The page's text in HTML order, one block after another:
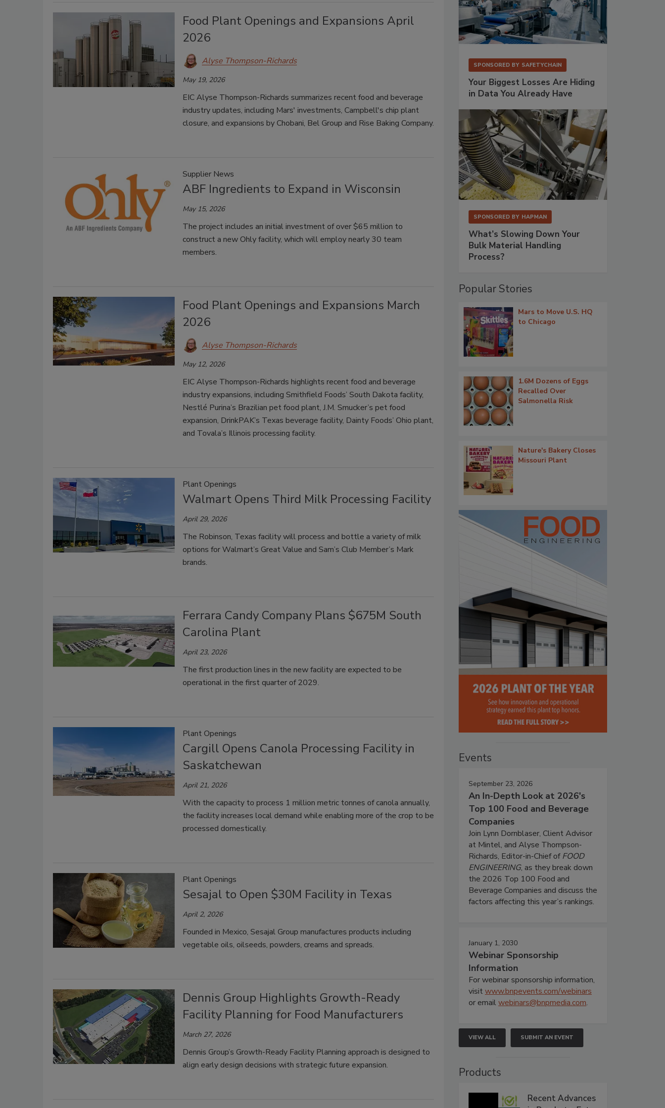
Food Plant Openings and Expansions April
2026
Alyse Thompson-Richards
May 19, 2026
EIC Alyse Thompson-Richards summarizes recent food and beverage
industry updates, including Mars' investments, Campbell's chip plant
closure, and expansions by Chobani, Bel Group and Rise Baking Company.
Supplier News
ABF Ingredients to Expand in Wisconsin
May 15, 2026
The project includes an initial investment of over $65 million to
construct a new Ohly facility, which will employ nearly 30 team
members.
Food Plant Openings and Expansions March
2026
Alyse Thompson-Richards
May 12, 2026
EIC Alyse Thompson-Richards highlights recent food and beverage
industry expansions, including Smithfield Foods’ South Dakota facility,
Nestlé Purina’s Brazilian pet food plant, J.M. Smucker’s pet food
expansion, DrinkPAK’s Texas beverage facility, Dainty Foods’ Ohio plant,
and Tovala’s Illinois processing facility.
Plant Openings
Walmart Opens Third Milk Processing Facility
April 29, 2026
The Robinson, Texas facility will process and bottle a variety of milk
options for Walmart’s Great Value and Sam’s Club Member’s Mark
brands.
Ferrara Candy Company Plans $675M South
Carolina Plant
April 23, 2026
The first production lines in the new facility are expected to be
operational in the first quarter of 2029.
Plant Openings
Cargill Opens Canola Processing Facility in
Saskatchewan
April 21, 2026
With the capacity to process 1 million metric tonnes of canola annually,
the facility increases local demand while enabling more of the crop to be
processed domestically.
Plant Openings
Sesajal to Open $30M Facility in Texas
April 2, 2026
Founded in Mexico, Sesajal Group manufactures products including
vegetable oils, oilseeds, powders, creams and spreads.
Dennis Group Highlights Growth-Ready
Facility Planning for Food Manufacturers
March 27, 2026
Dennis Group’s Growth-Ready Facility Planning approach is designed to
align early design decisions with strategic future expansion.
SPONSORED BY SAFETYCHAIN
Your Biggest Losses Are Hiding
in Data You Already Have
SPONSORED BY HAPMAN
What’s Slowing Down Your
Bulk Material Handling
Process?
Popular Stories
Mars to Move U.S. HQ
to Chicago
1.6M Dozens of Eggs
Recalled Over
Salmonella Risk
Nature's Bakery Closes
Missouri Plant
Events
September 23, 2026
An In-Depth Look at 2026's
Top 100 Food and Beverage
Companies
Join Lynn Dornblaser, Client Advisor
at Mintel, and Alyse Thompson-
Richards, Editor-in-Chief ofFOOD
ENGINEERING, as they break down
the 2026 Top 100 Food and
Beverage Companies and discuss the
factors affecting this year’s rankings.
January 1, 2030
Webinar Sponsorship
Information
For webinar sponsorship information,
visitwww.bnpevents.com/webinars
or emailwebinars@bnpmedia.com.
VIEW ALL SUBMIT AN EVENT
Products
Recent Advances